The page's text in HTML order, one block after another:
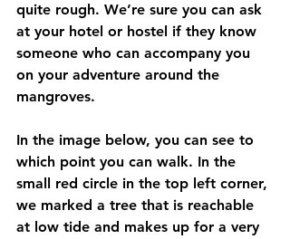
quite rough. We’re sure you can ask
at your hotel or hostel if they know
someone who can accompany you
on your adventure around the
mangroves.
In the image below, you can see to
which point you can walk. In the
small red circle in the top left corner,
we marked a tree that is reachable
at low tide and makes up for a very